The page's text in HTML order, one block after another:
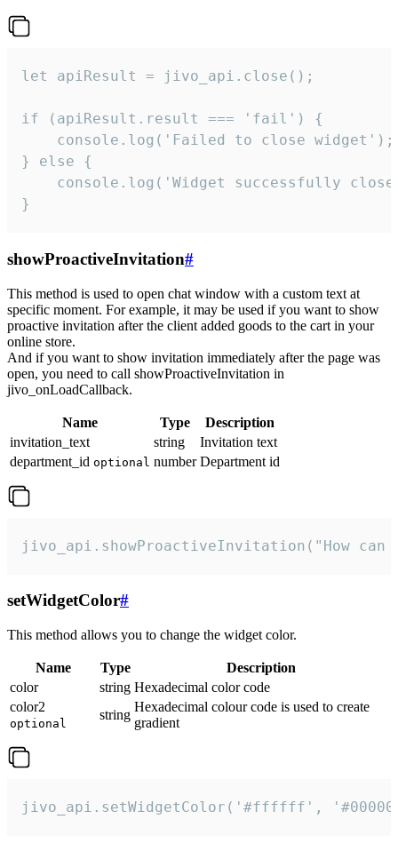
let apiResult = jivo_api.close();
if (apiResult.result === 'fail') {
    console.log('Failed to close widget');
} else {
console.log('Widget successfully
}
showProactiveInvitation#
This method is used to open chat window with a custom text at
specific moment. For example, it may be used if you want to show
proactive invitation after the client added goods to the cart in your
online store.
And if you want to show invitation immediately after the page was
open, you need to call showProactiveInvitation in
jivo_onLoadCallback.
Name Type
Description
invitation_text
string
Invitation text
department_id optional number Department id
jivo_api.showProactiveInvitation("How
setWidgetColor#
This method allows you to change the widget color.
Name Type
Description
color
string Hexadecimal color code
color2
optional
string
Hexadecimal colour code is used to create
gradient
jivo_api.setWidgetColor('#ffffff',